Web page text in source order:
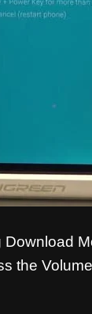
Download
the